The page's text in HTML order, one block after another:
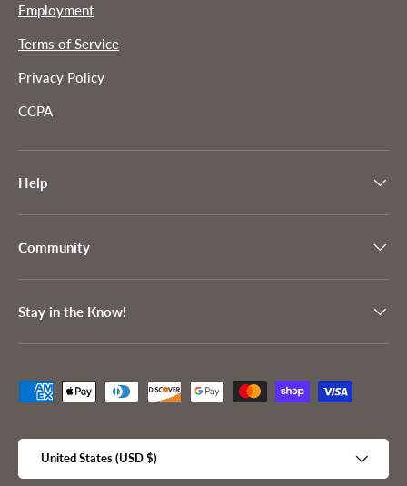
Employment
Terms of Service
Privacy Policy
CCPA
Help
Community
Stay in the Know!
Payment methods accepted
Country/Region
United States (USD $)